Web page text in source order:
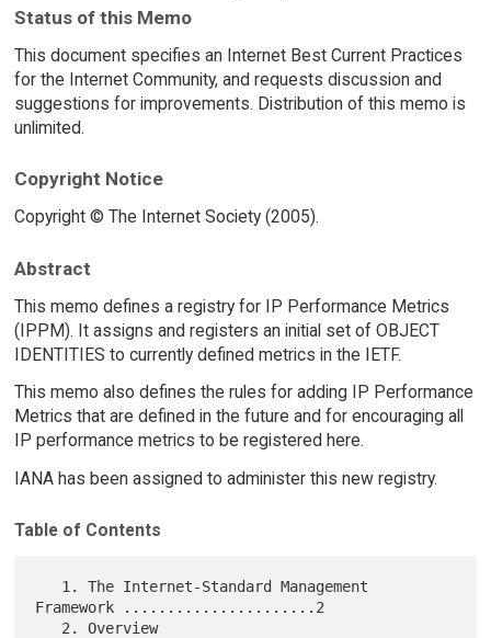
Status of this Memo
This document specifies an Internet Best Current Practices
for the Internet Community, and requests discussion and
suggestions for improvements. Distribution of this memo is
unlimited.
Copyright Notice
Copyright © The Internet Society (2005).
Abstract
This memo defines a registry for IP Performance Metrics
(IPPM). It assigns and registers an initial set of OBJECT
IDENTITIES to currently defined metrics in the IETF.
This memo also defines the rules for adding IP Performance
Metrics that are defined in the future and for encouraging all
IP performance metrics to be registered here.
IANA has been assigned to administer this new registry.
Table of Contents
Framework ......................2